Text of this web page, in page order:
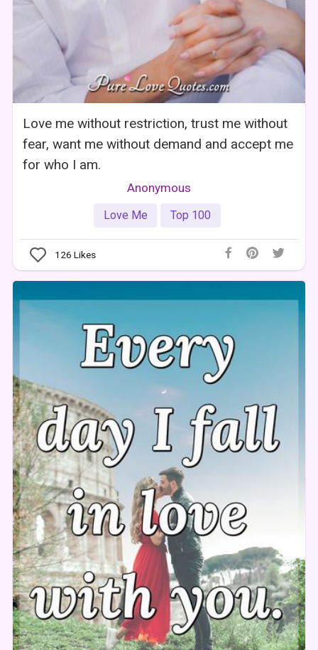
Love me without restriction, trust me without
fear, want me without demand and accept me
for who I am.
Anonymous
Love Me Top 100
126 Likes